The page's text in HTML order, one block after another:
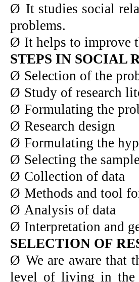
Ø It studies social
problems.
Ø It helps to improve
STEPS IN SOCIAL
Ø Selection of the
Ø Study of research
Ø Formulating the
Ø Research design
Ø Formulating the
Ø Selecting the sample
Ø Collection of data
Ø Methods and tool
Ø Analysis of data
Ø Interpretation and
SELECTION OF
Ø We are aware that
level of living in the